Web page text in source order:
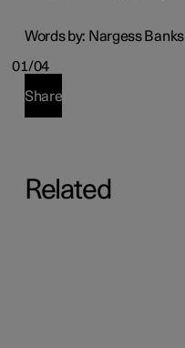
01/04
Words by: Nargess Banks
Share
Related